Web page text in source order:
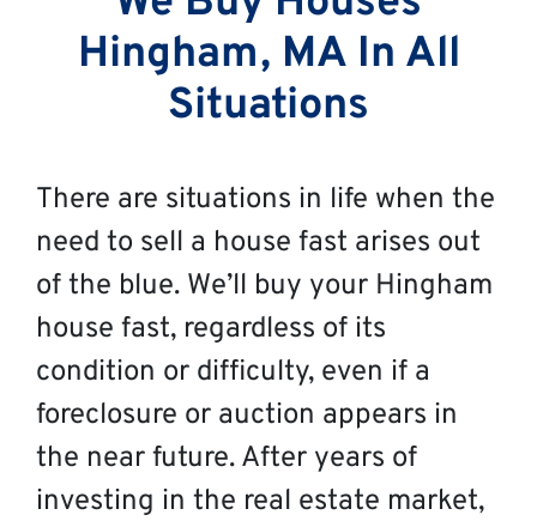
Hingham, MA In All
Situations
There are situations in life when the
need to sell a house fast arises out
of the blue. We’ll buy your Hingham
house fast, regardless of its
condition or difficulty, even if a
foreclosure or auction appears in
the near future. After years of
investing in the real estate market,